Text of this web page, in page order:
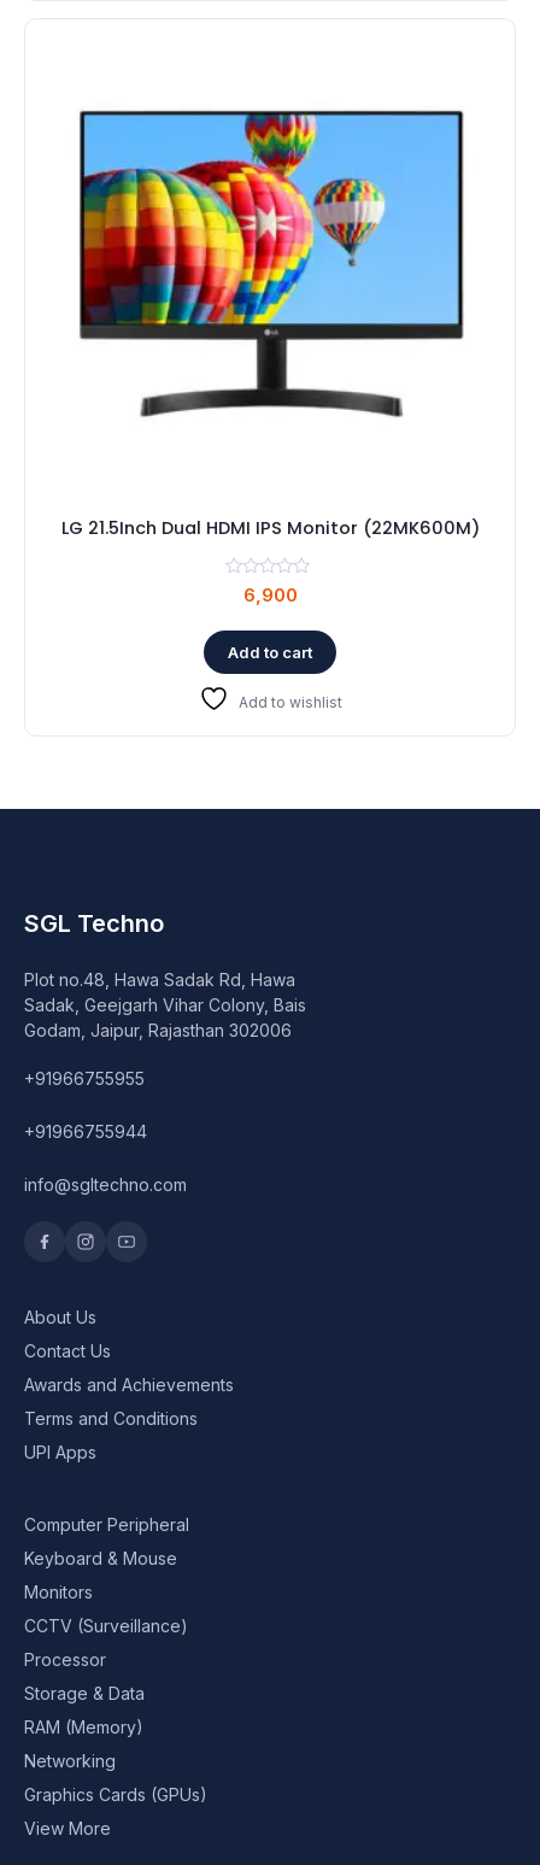
LG 21.5Inch Dual HDMI IPS Monitor (22MK600M)
6,900
Add to cart
Add to wishlist
SGL Techno
Plot no.48, Hawa Sadak Rd, Hawa
Sadak, Geejgarh Vihar Colony, Bais
Godam, Jaipur, Rajasthan 302006
+91966755955
+91966755944
info@sgltechno.com
About Us
Contact Us
Awards and Achievements
Terms and Conditions
UPI Apps
Computer Peripheral
Keyboard & Mouse
Monitors
CCTV (Surveillance)
Processor
Storage & Data
RAM (Memory)
Networking
Graphics Cards (GPUs)
View More